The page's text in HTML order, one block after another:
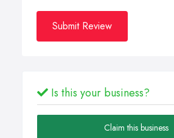
Submit Review
Is this your business?
Claim this business